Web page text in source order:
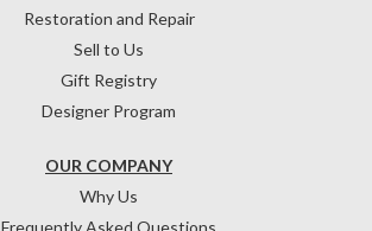
OUR COMPANY
Why Us
Frequently Asked Questions
Restoration and Repair
Sell to Us
Gift Registry
Designer Program